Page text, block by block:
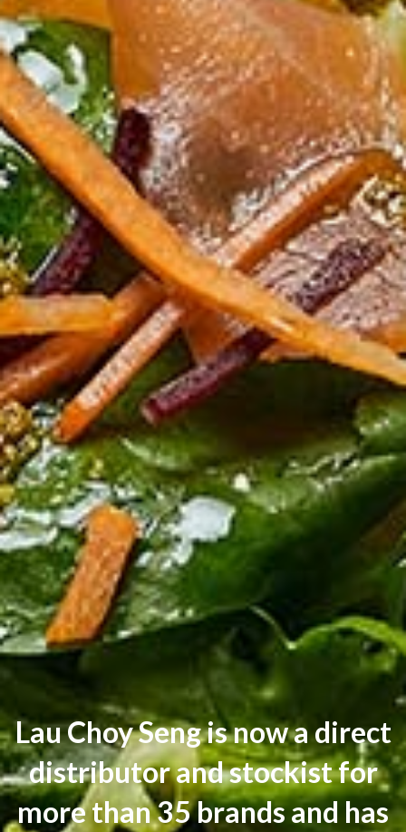
Lau Choy Seng is now a direct
distributor and stockist for
more than 35 brands and has